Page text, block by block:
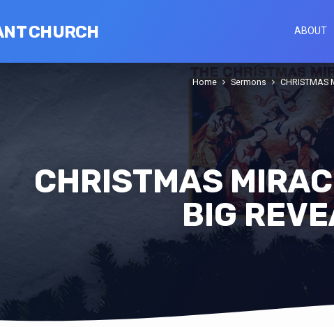
CHURCH ABOUT
CHRISTMAS
BIG
Home Sermons CHRISTMAS